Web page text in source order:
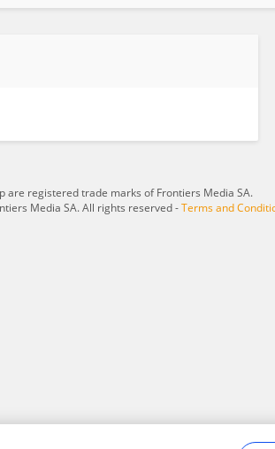
are registered trade marks of Frontiers Media SA.
Media SA. All rights reserved -Terms and